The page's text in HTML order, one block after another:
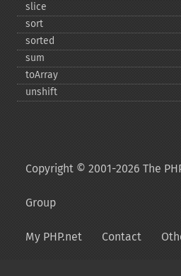
slice
sort
sorted
sum
toArray
unshift
Copyright © 2001-2026 The
Group
My PHP.net Contact